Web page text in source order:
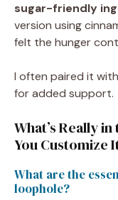
sugar-friendly
version using
felt the hunger
I often paired it with
for added support.
What’s Really
You Customize
What are the
loophole?